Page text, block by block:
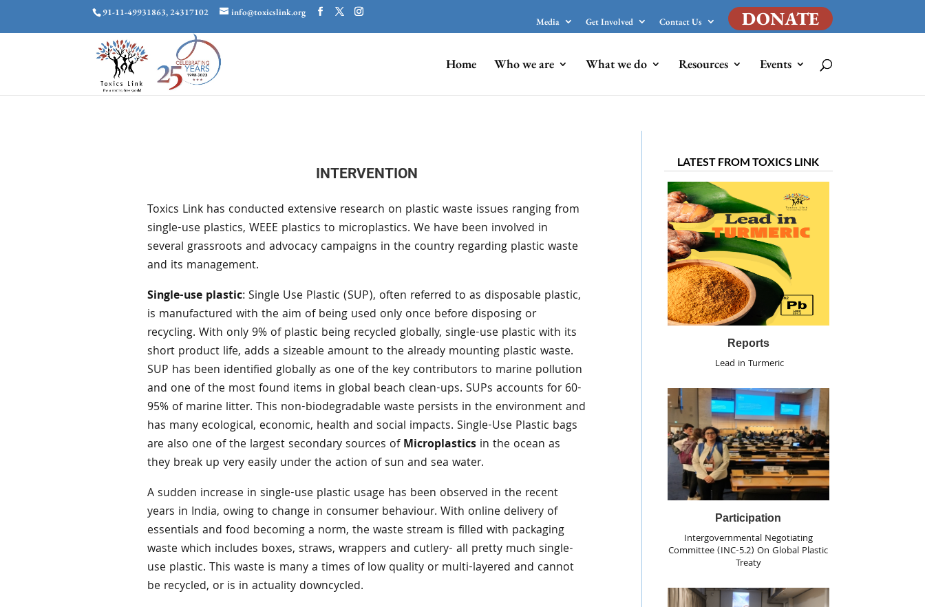
91-11-49931863, 24317102
info@toxicslink.org
Media
Get Involved Contact Us DONATE
Home Who we are What we do Resources Events
INTERVENTION
Toxics Link has conducted extensive research on plastic waste issues ranging from
single-use plastics, WEEE plastics to microplastics. We have been involved in
several grassroots and advocacy campaigns in the country regarding plastic waste
and its management.
Single-use plastic: Single Use Plastic (SUP), often referred to as disposable plastic,
is manufactured with the aim of being used only once before disposing or
recycling. With only 9% of plastic being recycled globally, single-use plastic with its
short product life, adds a sizeable amount to the already mounting plastic waste.
SUP has been identified globally as one of the key contributors to marine pollution
and one of the most found items in global beach clean-ups. SUPs accounts for 60-
95% of marine litter. This non-biodegradable waste persists in the environment and
has many ecological, economic, health and social impacts. Single-Use Plastic bags
are also one of the largest secondary sources ofMicroplastics in the ocean as
they break up very easily under the action of sun and sea water.
A sudden increase in single-use plastic usage has been observed in the recent
years in India, owing to change in consumer behaviour. With online delivery of
essentials and food becoming a norm, the waste stream is filled with packaging
waste which includes boxes, straws, wrappers and cutlery- all pretty much single-
use plastic. This waste is many a times of low quality or multi-layered and cannot
be recycled, or is in actuality downcycled.
LATEST FROM TOXICS LINK
Reports
Lead in Turmeric
Participation
Intergovernmental Negotiating
Committee (INC-5.2) On Global Plastic
Treaty